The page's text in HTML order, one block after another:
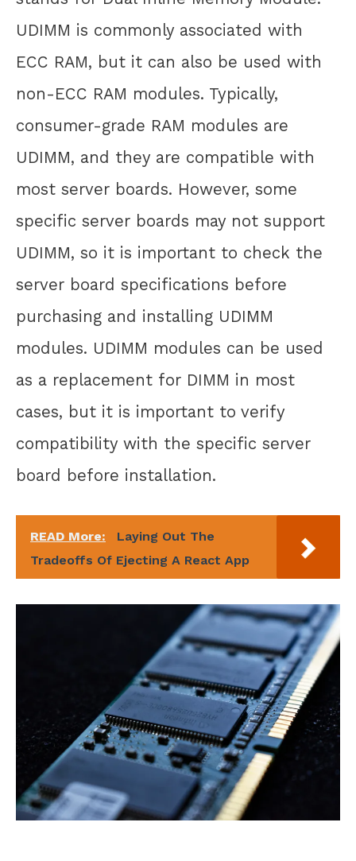
UDIMM is commonly associated with
ECC RAM, but it can also be used with
non-ECC RAM modules. Typically,
consumer-grade RAM modules are
UDIMM, and they are compatible with
most server boards. However, some
specific server boards may not support
UDIMM, so it is important to check the
server board specifications before
purchasing and installing UDIMM
modules. UDIMM modules can be used
as a replacement for DIMM in most
cases, but it is important to verify
compatibility with the specific server
board before installation.
READ More:
Laying Out The
Tradeoffs Of Ejecting A React App